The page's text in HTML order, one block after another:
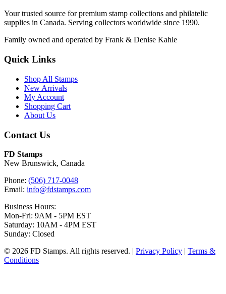
Your trusted source for premium stamp collections and philatelic
supplies in Canada. Serving collectors worldwide since 1990.
Family owned and operated by Frank & Denise Kahle
Quick Links
Shop All Stamps
New Arrivals
My Account
Shopping Cart
About Us
Contact Us
FD Stamps
New Brunswick, Canada
Phone: (506) 717-0048
Email: info@fdstamps.com
Business Hours:
Mon-Fri: 9AM - 5PM EST
Saturday: 10AM - 4PM EST
Sunday: Closed
© 2026 FD Stamps. All rights reserved. | Privacy Policy | Terms &
Conditions